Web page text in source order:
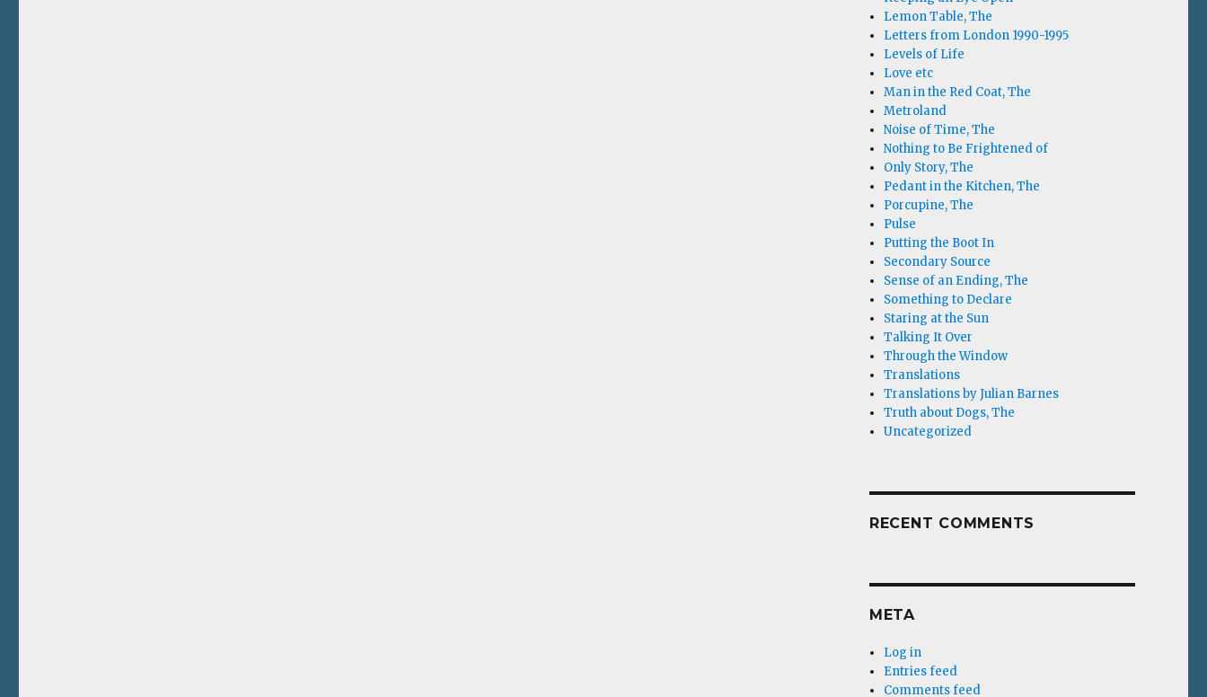
Lemon Table, The
Letters from London 1990-1995
Levels of Life
Love etc
Man in the Red Coat, The
Metroland
Noise of Time, The
Nothing to Be Frightened of
Only Story, The
Pedant in the Kitchen, The
Porcupine, The
Pulse
Putting the Boot In
Secondary Source
Sense of an Ending, The
Something to Declare
Staring at the Sun
Talking It Over
Through the Window
Translations
Translations by Julian Barnes
Truth about Dogs, The
Uncategorized
RECENT COMMENTS
META
Log in
Entries feed
Comments feed